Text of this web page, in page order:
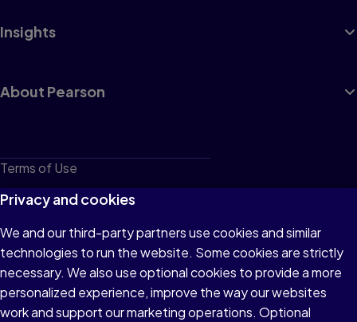
Insights
About Pearson
Terms of Use
Privacy
Cookies
Do not sell or share my personal information
Accessibility
Patent Notice
Privacy and cookies
We and our third-party partners use cookies and similar
technologies to run the website. Some cookies are strictly
necessary. We also use optional cookies to provide a more
personalized experience, improve the way our websites
work and support our marketing operations. Optional